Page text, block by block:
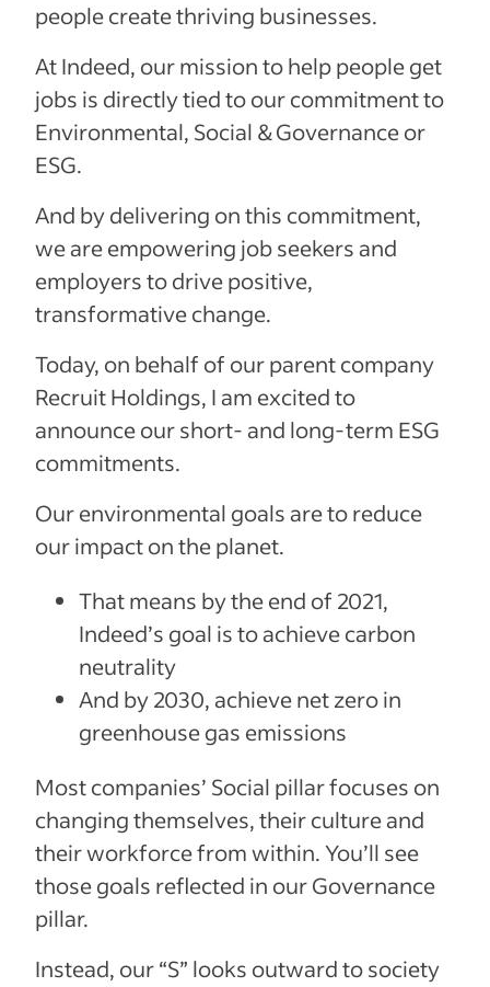
people create thriving businesses.
At Indeed, our mission to help people get
jobs is directly tied to our commitment to
Environmental, Social & Governance or
ESG.
And by delivering on this commitment,
we are empowering job seekers and
employers to drive positive,
transformative change.
Today, on behalf of our parent company
Recruit Holdings, I am excited to
announce our short- and long-term ESG
commitments.
Our environmental goals are to reduce
our impact on the planet.
That means by the end of 2021,
Indeed’s goal is to achieve carbon
neutrality
And by 2030, achieve net zero in
greenhouse gas emissions
Most companies’ Social pillar focuses on
changing themselves, their culture and
their workforce from within. You’ll see
those goals reflected in our Governance
pillar.
Instead, our “S” looks outward to society